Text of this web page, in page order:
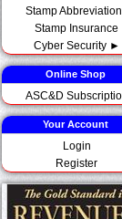
Stamp
Stamp Insurance
Cyber Security ►
Online Shop
ASC&D
Your Account
Login
Register